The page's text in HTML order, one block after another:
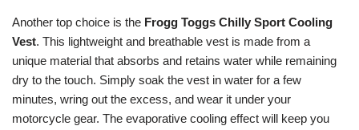
Another top choice is the Frogg Toggs Chilly Sport Cooling
Vest. This lightweight and breathable vest is made from a
unique material that absorbs and retains water while remaining
dry to the touch. Simply soak the vest in water for a few
minutes, wring out the excess, and wear it under your
motorcycle gear. The evaporative cooling effect will keep you